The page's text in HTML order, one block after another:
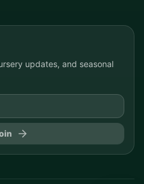
updates, and seasonal